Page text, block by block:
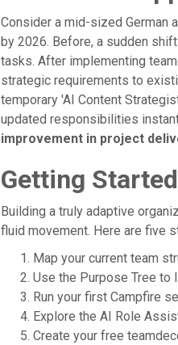
Consider a mid-sized German
by 2026. Before, a sudden
tasks. After implementing
strategic requirements to
temporary 'AI Content
updated responsibilities
improvement in project
Getting
Building a truly adaptive
fluid movement. Here are five
Map your current team
Use the Purpose Tree to
Run your first Campfire
Explore the AI Role
Create your free